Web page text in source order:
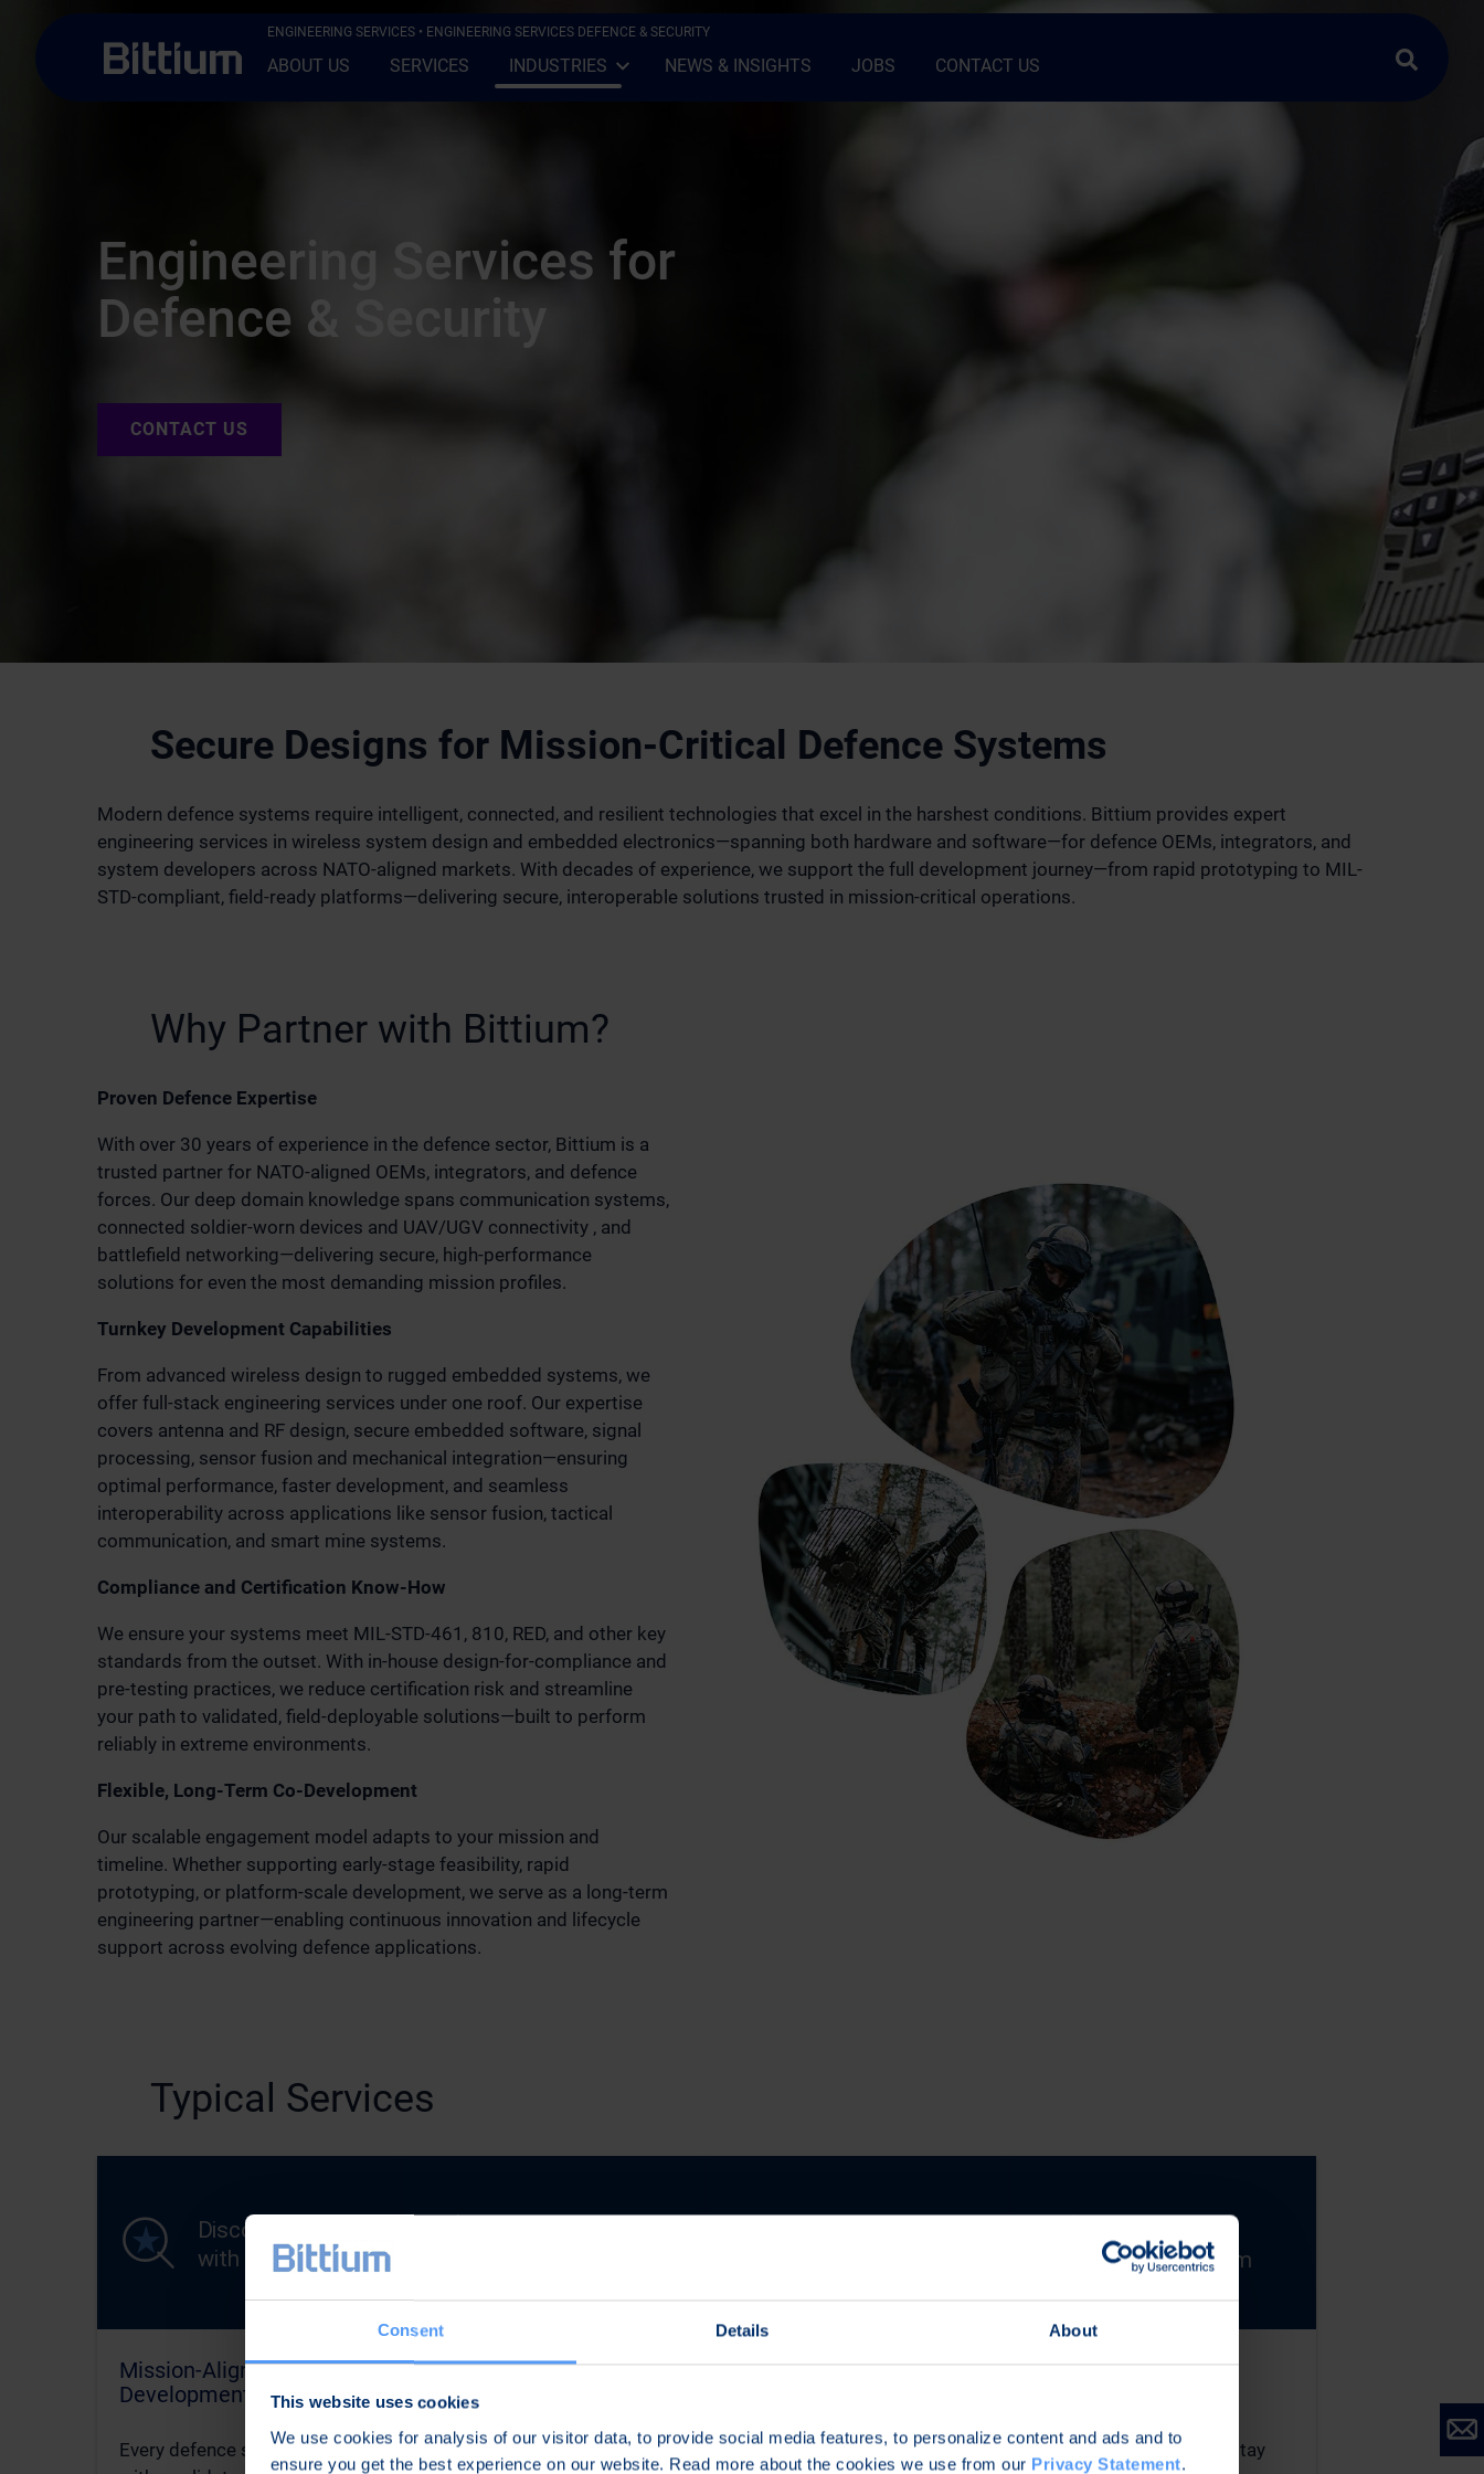
Consent Details About
This website uses cookies
We use cookies for analysis of our visitor data, to provide social media features, to personalize content and ads and to
ensure you get the best experience on our website. Read more about the cookies we use from our Privacy Statement.
Skip to main content
ENGINEERING SERVICES • ENGINEERING SERVICES DEFENCE & SECURITY
ABOUT US SERVICES INDUSTRIESOpen Sub-menu
Close Sub-menu NEWS & INSIGHTS JOBS CONTACT US Search …
Engineering Services for
Defence & Security
CONTACT US
Secure Designs for Mission-Critical Defence Systems
Modern defence systems require intelligent, connected, and resilient technologies that excel in the harshest conditions. Bittium provides expert
engineering services in wireless system design and embedded electronics—spanning both hardware and software—for defence OEMs, integrators, and
system developers across NATO-aligned markets. With decades of experience, we support the full development journey—from rapid prototyping to MIL-
STD-compliant, field-ready platforms—delivering secure, interoperable solutions trusted in mission-critical operations.
Why Partner with Bittium?
Proven Defence Expertise
With over 30 years of experience in the defence sector, Bittium is a
trusted partner for NATO-aligned OEMs, integrators, and defence
forces. Our deep domain knowledge spans communication systems,
connected soldier-worn devices and UAV/UGV connectivity , and
battlefield networking—delivering secure, high-performance
solutions for even the most demanding mission profiles.
Turnkey Development Capabilities
From advanced wireless design to rugged embedded systems, we
offer full-stack engineering services under one roof. Our expertise
covers antenna and RF design, secure embedded software, signal
processing, sensor fusion and mechanical integration—ensuring
optimal performance, faster development, and seamless
interoperability across applications like sensor fusion, tactical
communication, and smart mine systems.
Compliance and Certification Know-How
We ensure your systems meet MIL-STD-461, 810, RED, and other key
standards from the outset. With in-house design-for-compliance and
pre-testing practices, we reduce certification risk and streamline
your path to validated, field-deployable solutions—built to perform
reliably in extreme environments.
Flexible, Long-Term Co-Development
Our scalable engagement model adapts to your mission and
timeline. Whether supporting early-stage feasibility, rapid
prototyping, or platform-scale development, we serve as a long-term
engineering partner—enabling continuous innovation and lifecycle
support across evolving defence applications.
Typical Services
Mission-Aligned Concept
Development
Every defence system starts
Hardened Engineering for
Battlefield Conditions
In the Develop phase, Bittium
Assured Compliance &
During the launch phase we
Secure Evolution &
Defence systems must stay